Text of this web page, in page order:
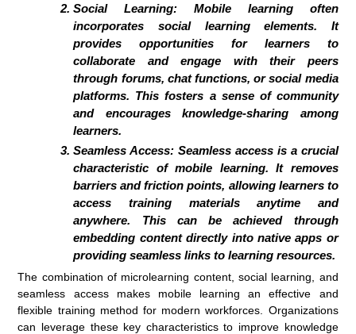
Social Learning: Mobile learning often
incorporates social learning elements. It
provides opportunities for learners to
collaborate and engage with their peers
through forums, chat functions, or social media
platforms. This fosters a sense of community
and encourages knowledge-sharing among
learners.
Seamless Access: Seamless access is a crucial
characteristic of mobile learning. It removes
barriers and friction points, allowing learners to
access training materials anytime and
anywhere. This can be achieved through
embedding content directly into native apps or
providing seamless links to learning resources.
The combination of microlearning content, social learning, and
seamless access makes mobile learning an effective and
flexible training method for modern workforces. Organizations
can leverage these key characteristics to improve knowledge